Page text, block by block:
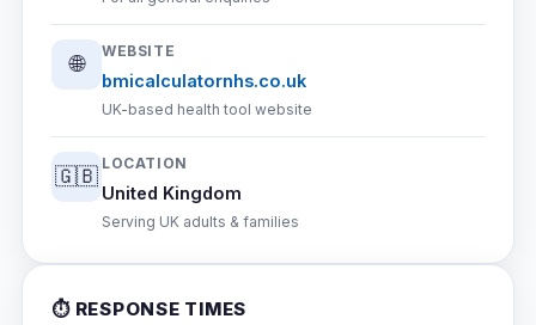
🌐
WEBSITE
bmicalculatornhs.co.uk
UK-based health tool website
🇬🇧
LOCATION
United Kingdom
Serving UK adults & families
⏱ RESPONSE TIMES